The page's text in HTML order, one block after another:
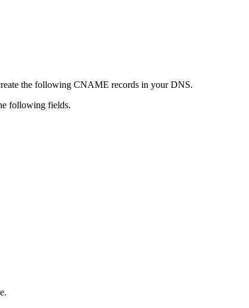
the following CNAME records in your DNS.
following fields.